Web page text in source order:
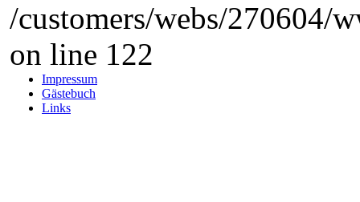
/customers/webs/270604/
on line 122
Impressum
Gästebuch
Links